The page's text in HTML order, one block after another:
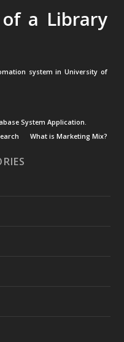
of a Library
system in University of
System Application.
What is Marketing Mix?